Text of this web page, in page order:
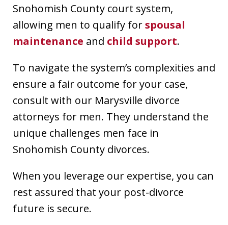
Snohomish County court system,
allowing men to qualify forspousal
maintenance and child support.
To navigate the system’s complexities and
ensure a fair outcome for your case,
consult with our Marysville divorce
attorneys for men. They understand the
unique challenges men face in
Snohomish County divorces.
When you leverage our expertise, you can
rest assured that your post-divorce
future is secure.